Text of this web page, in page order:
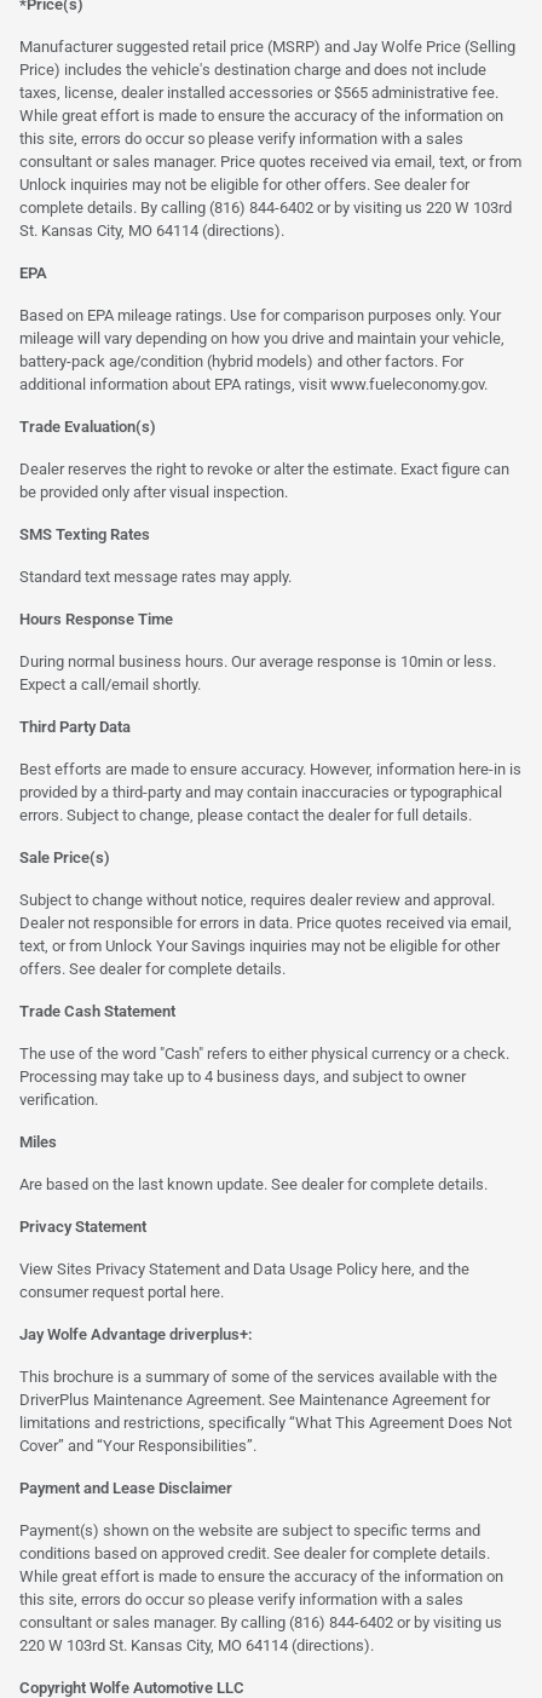
*Price(s)
Manufacturer suggested retail price (MSRP) and Jay Wolfe Price (Selling
Price) includes the vehicle's destination charge and does not include
taxes, license, dealer installed accessories or $565 administrative fee.
While great effort is made to ensure the accuracy of the information on
this site, errors do occur so please verify information with a sales
consultant or sales manager. Price quotes received via email, text, or from
Unlock inquiries may not be eligible for other offers. See dealer for
complete details. By calling (816) 844-6402 or by visiting us 220 W 103rd
St. Kansas City, MO 64114 (directions).
EPA
Based on EPA mileage ratings. Use for comparison purposes only. Your
mileage will vary depending on how you drive and maintain your vehicle,
battery-pack age/condition (hybrid models) and other factors. For
additional information about EPA ratings, visit www.fueleconomy.gov.
Trade Evaluation(s)
Dealer reserves the right to revoke or alter the estimate. Exact figure can
be provided only after visual inspection.
SMS Texting Rates
Standard text message rates may apply.
Hours Response Time
During normal business hours. Our average response is 10min or less.
Expect a call/email shortly.
Third Party Data
Best efforts are made to ensure accuracy. However, information here-in is
provided by a third-party and may contain inaccuracies or typographical
errors. Subject to change, please contact the dealer for full details.
Sale Price(s)
Subject to change without notice, requires dealer review and approval.
Dealer not responsible for errors in data. Price quotes received via email,
text, or from Unlock Your Savings inquiries may not be eligible for other
offers. See dealer for complete details.
Trade Cash Statement
The use of the word "Cash" refers to either physical currency or a check.
Processing may take up to 4 business days, and subject to owner
verification.
Miles
Are based on the last known update. See dealer for complete details.
Privacy Statement
View Sites Privacy Statement and Data Usage Policy here , and the
consumer request portal here.
Jay Wolfe Advantage driverplus+:
This brochure is a summary of some of the services available with the
DriverPlus Maintenance Agreement. See Maintenance Agreement for
limitations and restrictions, specifically “What This Agreement Does Not
Cover” and “Your Responsibilities”.
Payment and Lease Disclaimer
Payment(s) shown on the website are subject to specific terms and
conditions based on approved credit. See dealer for complete details.
While great effort is made to ensure the accuracy of the information on
this site, errors do occur so please verify information with a sales
consultant or sales manager. By calling (816) 844-6402 or by visiting us
220 W 103rd St. Kansas City, MO 64114 (directions).
Copyright Wolfe Automotive LLC